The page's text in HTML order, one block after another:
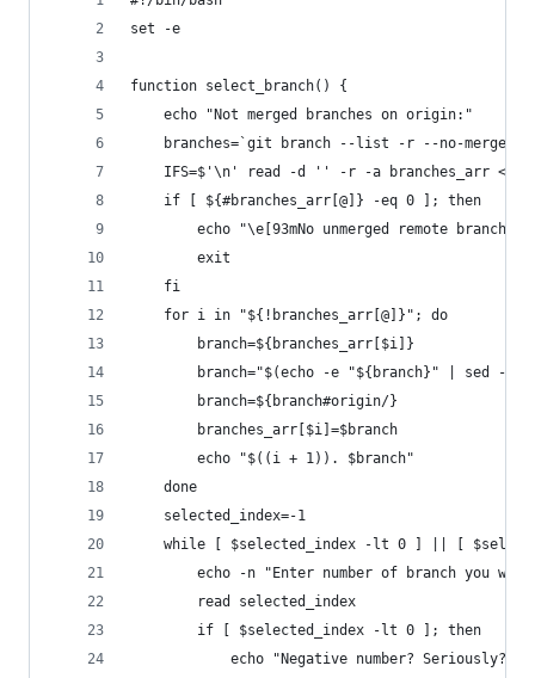
set -e
function select_branch() {
    echo "Not merged branches on origin:"
    branches=`git branch --list -r --no-merged`
IFS=$'\n' read -d '' -r -a branches_arr
    if [ ${#branches_arr[@]} -eq 0 ]; then
echo "\e[93mNo unmerged remote branches
        exit
    fi
    for i in "${!branches_arr[@]}"; do
        branch=${branches_arr[$i]}
branch="$(echo -e "${branch}" | sed -e
        branch=${branch#origin/}
        branches_arr[$i]=$branch
        echo "$((i + 1)). $branch"
    done
    selected_index=-1
while [ $selected_index -lt 0 ] || [
echo -n "Enter number of branch you
        read selected_index
        if [ $selected_index -lt 0 ]; then
            echo "Negative number? Seriously?"